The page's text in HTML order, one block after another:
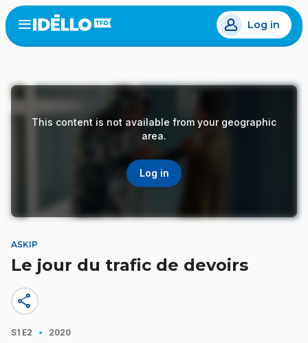
Skip
to
main
Open
menu
Log in
This content is not available from your geographic
area.
Log in
ASKIP
Le jour du trafic de devoirs
share
S1 E2 · 2020